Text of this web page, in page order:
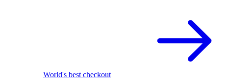
World's best checkout